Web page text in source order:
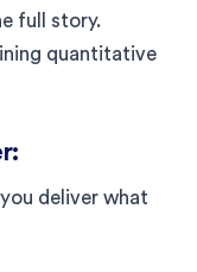
full story.
quantitative
deliver what